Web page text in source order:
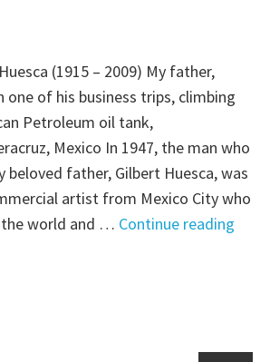
(1915 – 2009) My father,
one of his business trips, climbing
Petroleum oil tank,
Mexico In 1947, the man who
beloved father, Gilbert Huesca, was
artist from Mexico City who
the world and … Continue reading